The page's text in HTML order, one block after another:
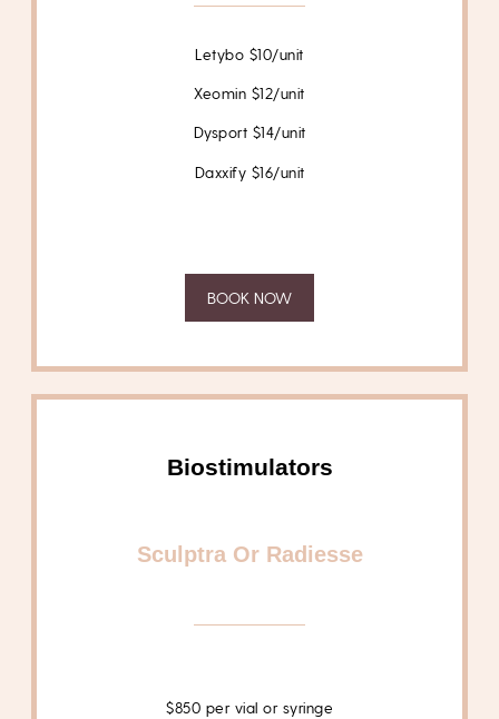
Letybo $10/unit
Xeomin $12/unit
Dysport $14/unit
Daxxify $16/unit
BOOK NOW
Biostimulators
Sculptra Or Radiesse
$850 per vial or syringe